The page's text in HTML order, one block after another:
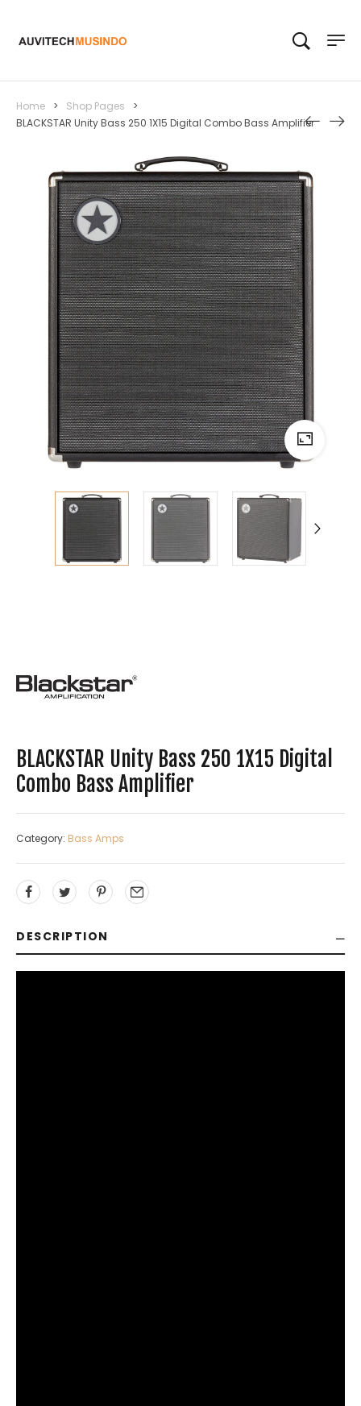
Home > Shop Pages
>
BLACKSTAR Unity Bass 250 1X15 Digital Combo Bass Amplifier
BLACKSTAR Unity Bass 250 1X15 Digital
Combo Bass Amplifier
Category: Bass Amps
DESCRIPTION